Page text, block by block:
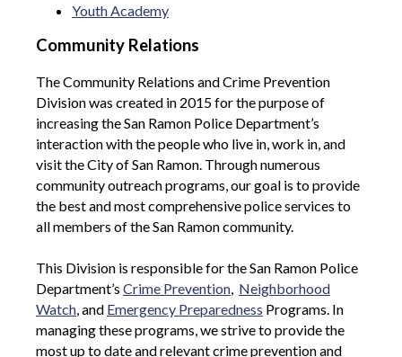
Youth Academy
Community Relations
The Community Relations and Crime Prevention
Division was created in 2015 for the purpose of
increasing the San Ramon Police Department’s
interaction with the people who live in, work in, and
visit the City of San Ramon. Through numerous
community outreach programs, our goal is to provide
the best and most comprehensive police services to
all members of the San Ramon community.
This Division is responsible for the San Ramon Police
Department’s Crime Prevention, Neighborhood
Watch, and Emergency Preparedness Programs. In
managing these programs, we strive to provide the
most up to date and relevant crime prevention and